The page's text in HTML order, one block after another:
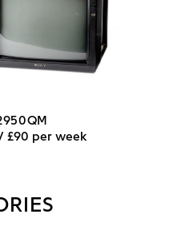
£90 per week